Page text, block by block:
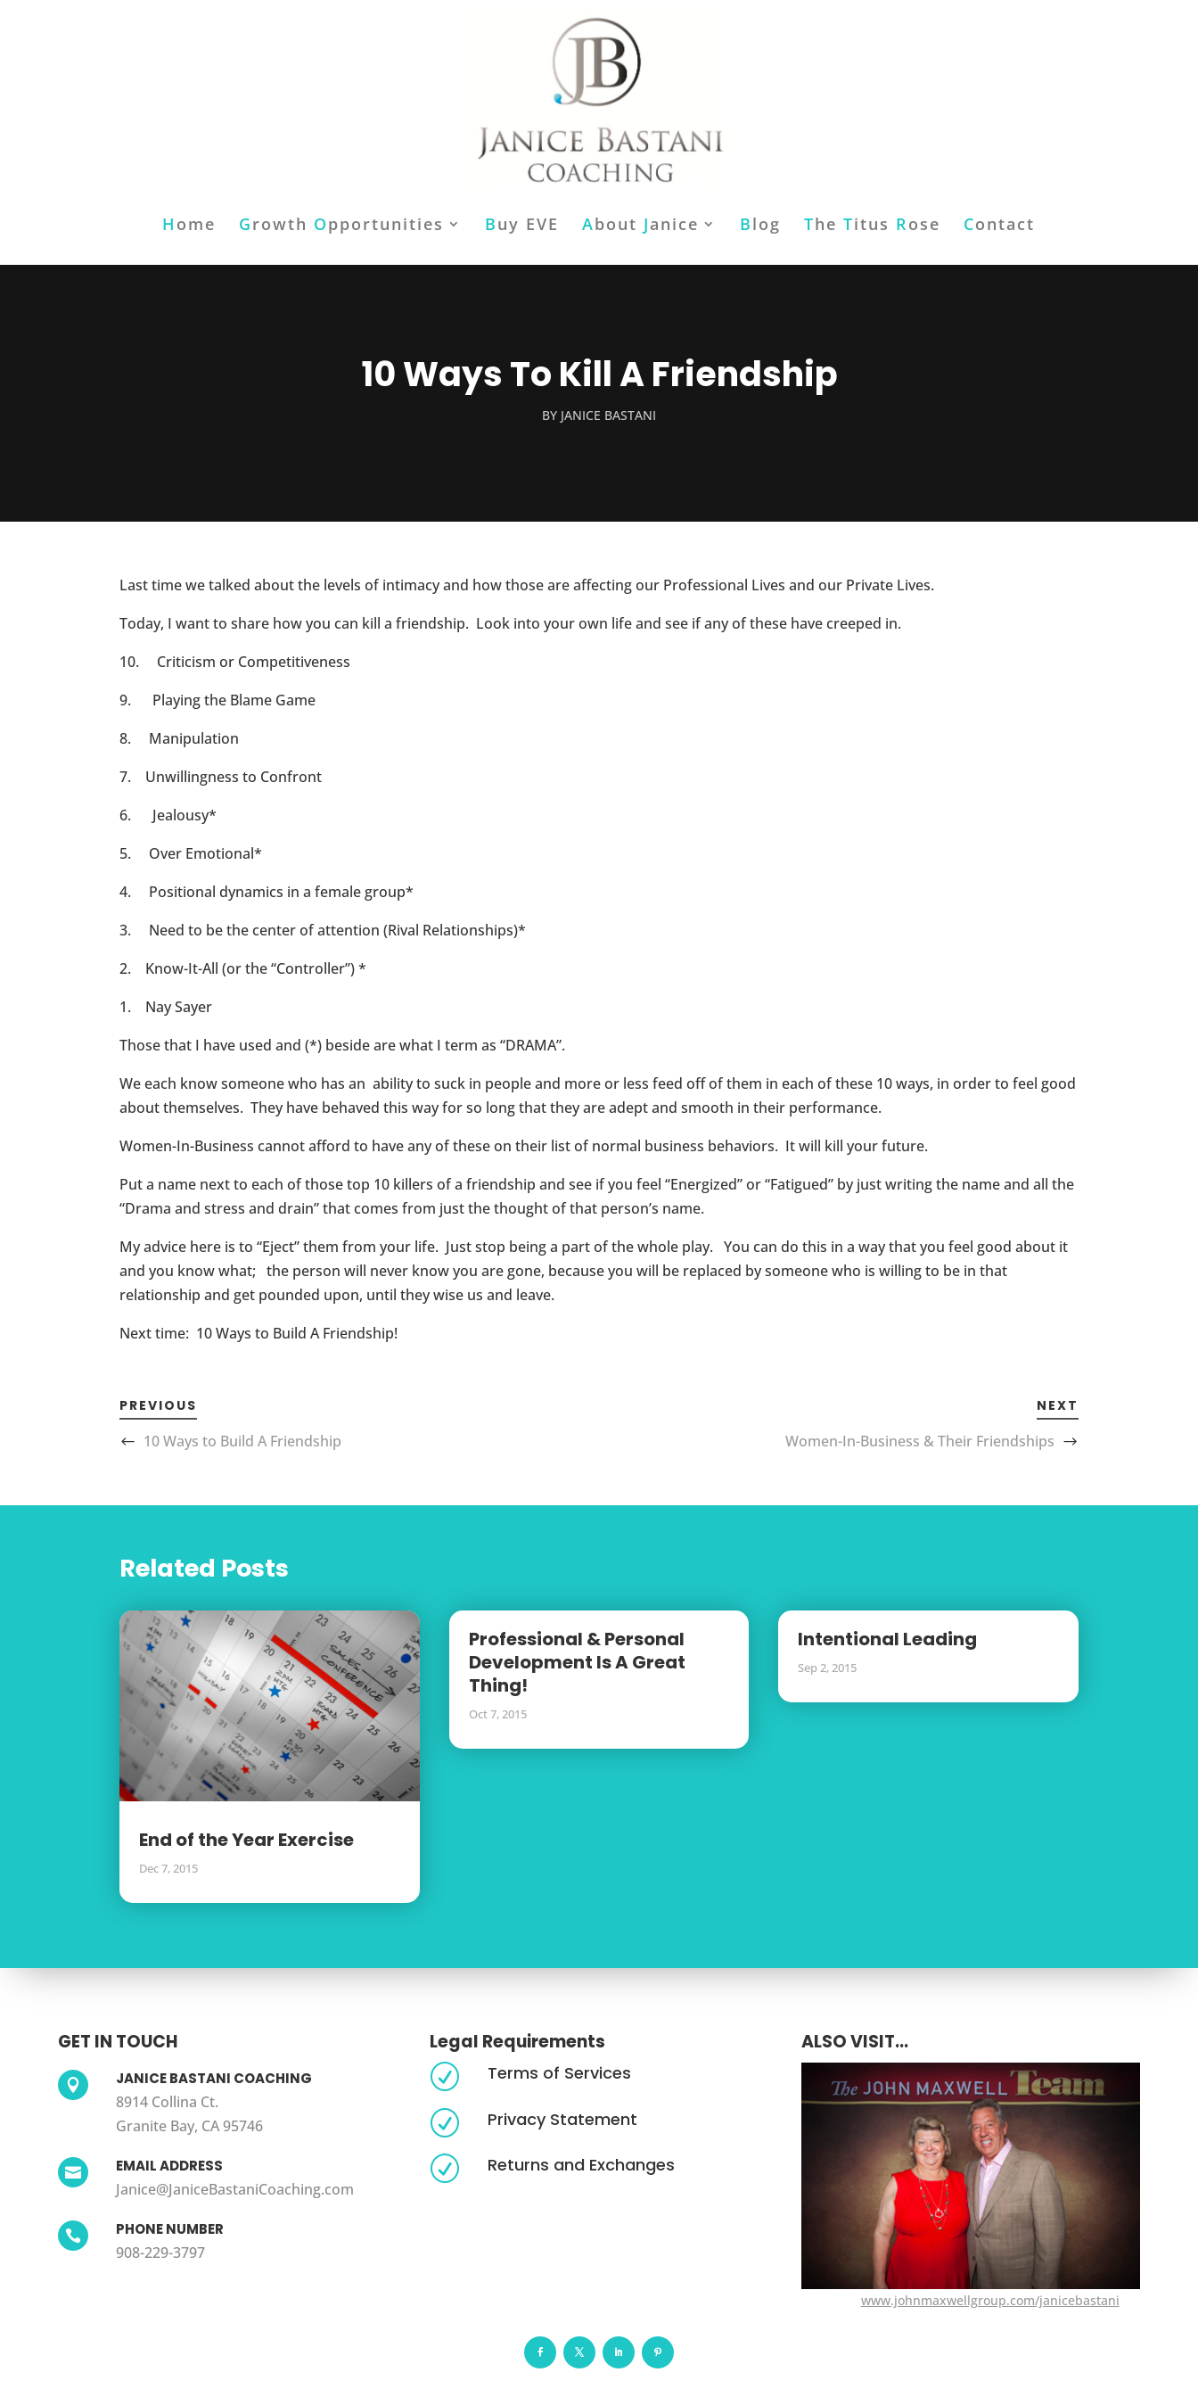
H ome Growth Opportunities Buy EVE About Janice Blog The Titus Rose Contact
10 Ways To Kill A Friendship
BY JANICE BASTANI
Last time we talked about the levels of intimacy and how those are affecting our Professional Lives and our Private Lives.
Today, I want to share how you can kill a friendship. Look into your own life and see if any of these have creeped in.
10. Criticism or Competitiveness
9. Playing the Blame Game
8. Manipulation
7. Unwillingness to Confront
6. Jealousy*
5. Over Emotional*
4. Positional dynamics in a female group*
3. Need to be the center of attention (Rival Relationships)*
2. Know-It-All (or the “Controller”) *
1. Nay Sayer
Those that I have used and (*) beside are what I term as “DRAMA”.
We each know someone who has an ability to suck in people and more or less feed off of them in each of these 10 ways, in order to feel good
about themselves. They have behaved this way for so long that they are adept and smooth in their performance.
Women-In-Business cannot afford to have any of these on their list of normal business behaviors. It will kill your future.
Put a name next to each of those top 10 killers of a friendship and see if you feel “Energized” or “Fatigued” by just writing the name and all the
“Drama and stress and drain” that comes from just the thought of that person’s name.
My advice here is to “Eject” them from your life. Just stop being a part of the whole play. You can do this in a way that you feel good about it
and you know what; the person will never know you are gone, because you will be replaced by someone who is willing to be in that
relationship and get pounded upon, until they wise us and leave.
Next time: 10 Ways to Build A Friendship!
PREVIOUS
10 Ways to Build A Friendship
NEXT
Women-In-Business & Their Friendships
Related Posts
End of the Year Exercise
Dec 7, 2015
Professional & Personal
Development Is A Great
Thing!
Oct 7, 2015
Intentional Leading
Sep 2, 2015
GET IN TOUCH
 JANICE BASTANI COACHING
8914 Collina Ct.
Granite Bay, CA 95746
 EMAIL ADDRESS
Janice@JaniceBastaniCoaching.com
 PHONE NUMBER
908-229-3797
Legal Requirements
R Terms of Services
R Privacy Statement
R Returns and Exchanges
ALSO VISIT...
www.johnmaxwellgroup.com/janicebastani